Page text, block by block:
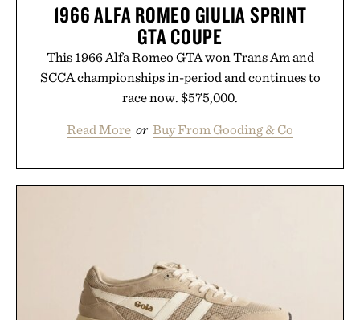
1966 ALFA ROMEO GIULIA SPRINT
GTA COUPE
This 1966 Alfa Romeo GTA won Trans Am and
SCCA championships in-period and continues to
race now. $575,000.
Read More or Buy From Gooding & Co